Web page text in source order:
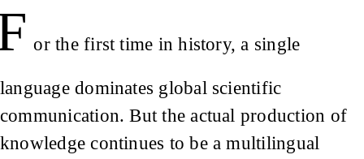
or the first time in history, a single
language dominates global scientific
communication. But the actual production of
knowledge continues to be a multilingual